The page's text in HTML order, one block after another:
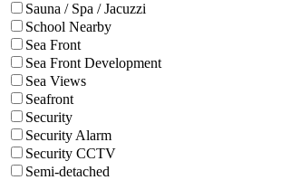
Sauna / Spa / Jacuzzi
School Nearby
Sea Front
Sea Front Development
Sea Views
Seafront
Security
Security Alarm
Security CCTV
Semi-detached